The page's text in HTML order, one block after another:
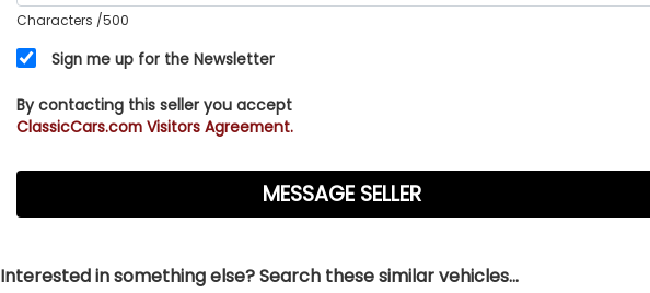
Characters /500
Sign me up for the Newsletter
By contacting this seller you accept
ClassicCars.com Visitors Agreement.
Interested in something else? Search these similar vehicles...